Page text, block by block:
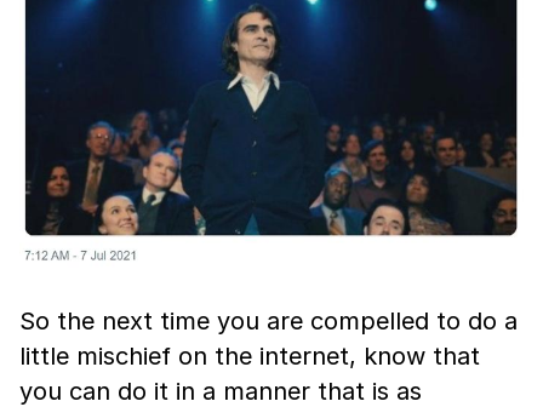
So the next time you are compelled to do a
little mischief on the internet, know that
you can do it in a manner that is as